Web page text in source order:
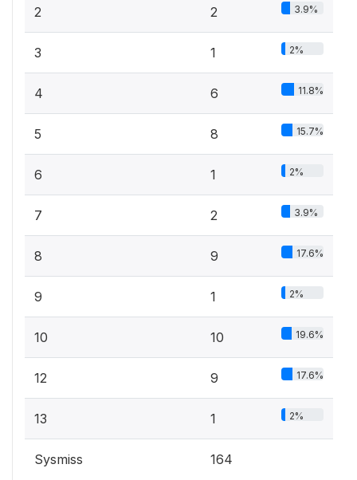
2 2 3.9%
3 1 2%
4 6 11.8%
5 8 15.7%
6 1 2%
7 2 3.9%
8 9 17.6%
9 1 2%
10 10 19.6%
12 9 17.6%
13 1 2%
Sysmiss 164